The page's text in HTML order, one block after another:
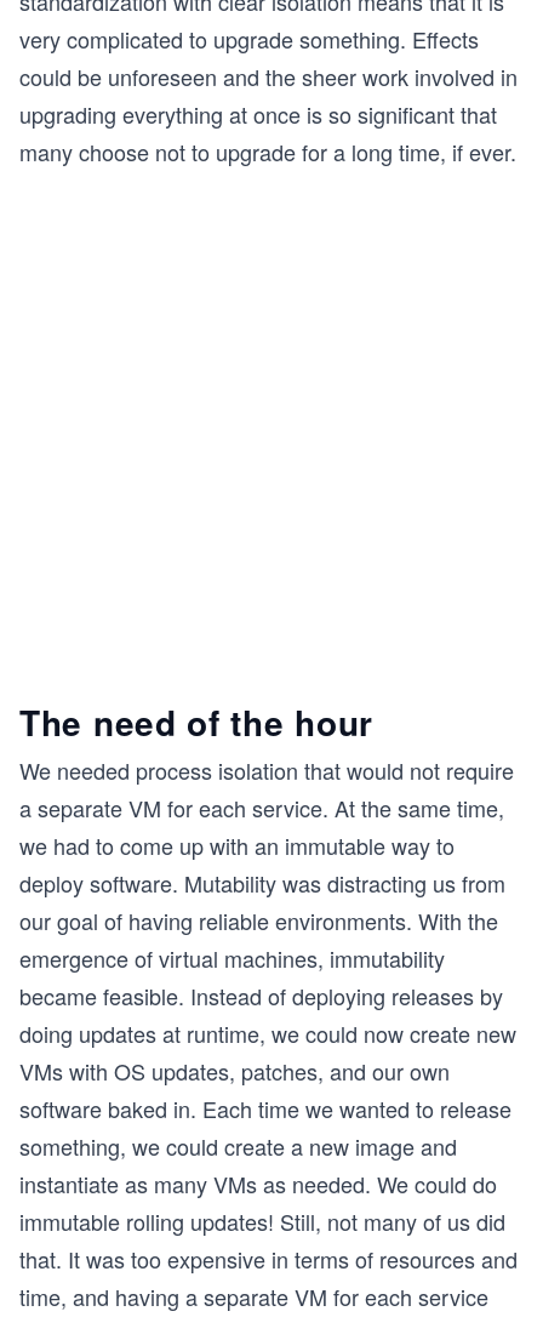
very complicated to upgrade something. Effects
could be unforeseen and the sheer work involved in
upgrading everything at once is so significant that
many choose not to upgrade for a long time, if ever.
The need of the hour
We needed process isolation that would not require
a separate VM for each service. At the same time,
we had to come up with an immutable way to
deploy software. Mutability was distracting us from
our goal of having reliable environments. With the
emergence of virtual machines, immutability
became feasible. Instead of deploying releases by
doing updates at runtime, we could now create new
VMs with OS updates, patches, and our own
software baked in. Each time we wanted to release
something, we could create a new image and
instantiate as many VMs as needed. We could do
immutable rolling updates! Still, not many of us did
that. It was too expensive in terms of resources and
time, and having a separate VM for each service